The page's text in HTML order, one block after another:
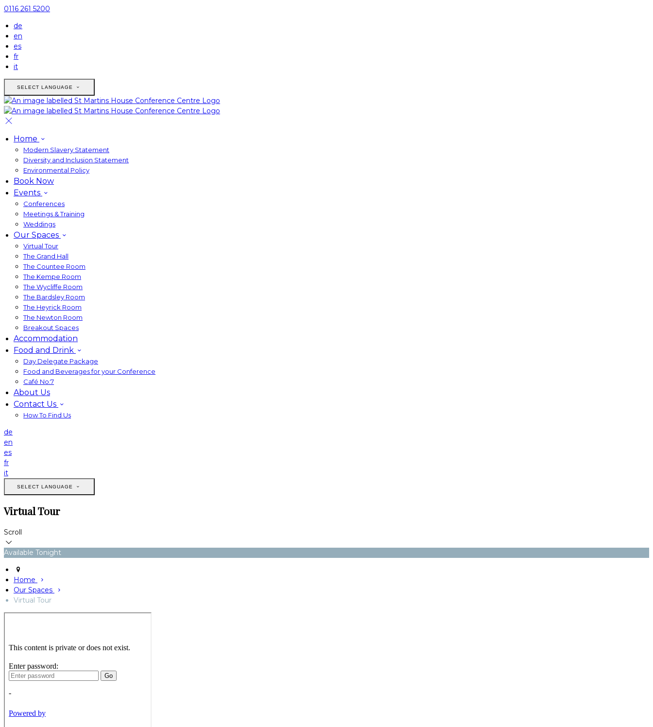
0116 261 5200
de
en
es
fr
it
SELECT LANGUAGE
Home
Modern Slavery Statement
Diversity and Inclusion Statement
Environmental Policy
Book Now
Events
Conferences
Meetings & Training
Weddings
Our Spaces
Virtual Tour
The Grand Hall
The Countee Room
The Kempe Room
The Wycliffe Room
The Bardsley Room
The Heyrick Room
The Newton Room
Breakout Spaces
Accommodation
Food and Drink
Day Delegate Package
Food and Beverages for your Conference
Café No:7
About Us
Contact Us
How To Find Us
de
en
es
fr
it
SELECT LANGUAGE
Virtual Tour
Scroll
Available Tonight
Home
Our Spaces
Virtual Tour